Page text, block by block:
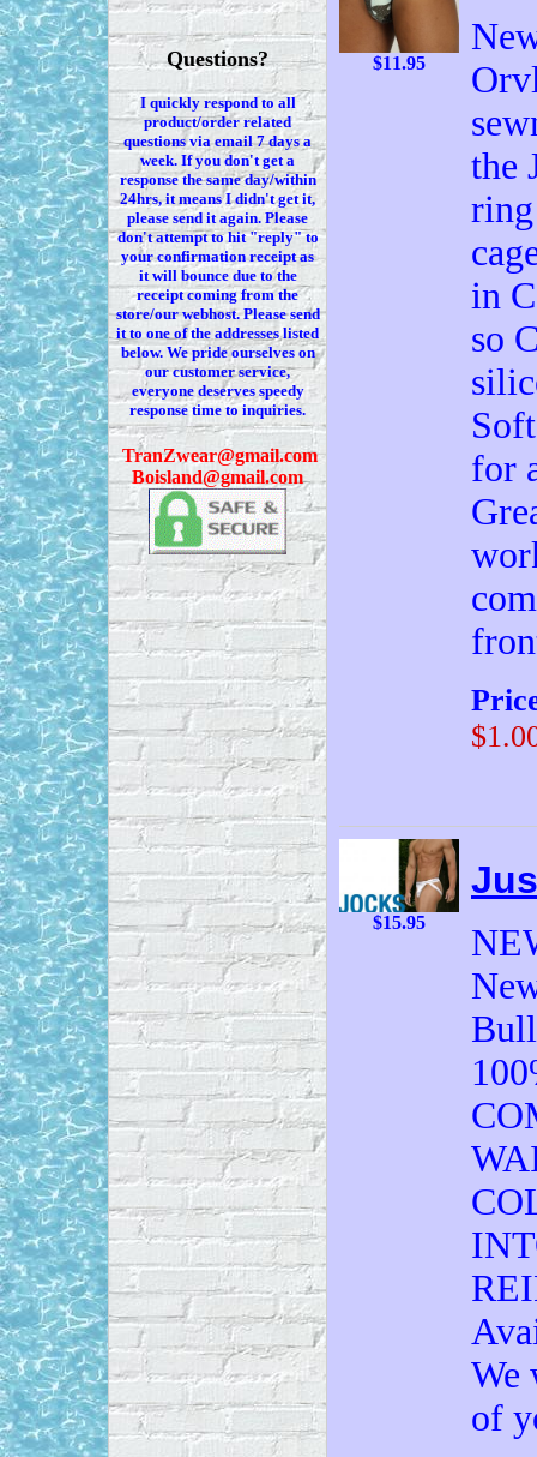
Questions?
I quickly respond to all
product/order related
questions viaemail 7days a
week. If youdon'tget a
response the same day/within
24hrs, it means Ididn'tget it,
please send it again. Please
don'tattempt to hit "reply" to
your confirmation receiptas
itwill bounce due to the
receipt coming from the
store/our webhost. Please send
it to one of the addresses listed
below. Wepride ourselves on
our customer service,
everyone deserves speedy
response time to inquiries.
TranZwear@gmail.com
Boisland@gmail.com
$11.95
the
in
so
for
$15.95
We
of